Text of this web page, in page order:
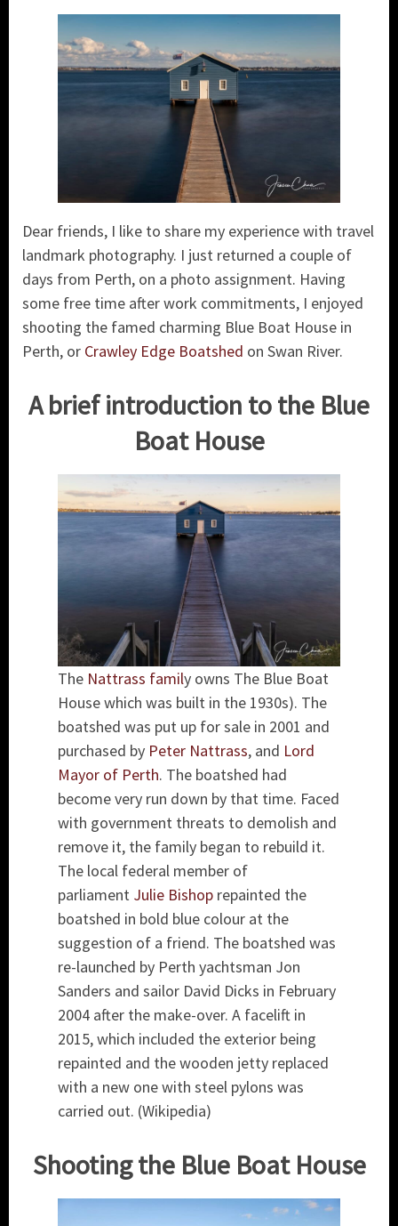
Dear friends, I like to share my experience with travel
landmark photography. I just returned a couple of
days from Perth, on a photo assignment. Having
some free time after work commitments, I enjoyed
shooting the famed charming Blue Boat House in
Perth, or Crawley Edge Boatshed on Swan River.
A brief introduction to the Blue
Boat House
The Nattrass family owns The Blue Boat
House which was built in the 1930s). The
boatshed was put up for sale in 2001 and
purchased by Peter Nattrass, and Lord
Mayor of Perth. The boatshed had
become very run down by that time. Faced
with government threats to demolish and
remove it, the family began to rebuild it.
The local federal member of
parliament Julie Bishop repainted the
boatshed in bold blue colour at the
suggestion of a friend. The boatshed was
re-launched by Perth yachtsman Jon
Sanders and sailor David Dicks in February
2004 after the make-over. A facelift in
2015, which included the exterior being
repainted and the wooden jetty replaced
with a new one with steel pylons was
carried out. (Wikipedia)
Shooting the Blue Boat House